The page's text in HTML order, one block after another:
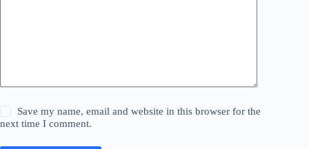
Save my name, email and website in this browser for the
next time I comment.